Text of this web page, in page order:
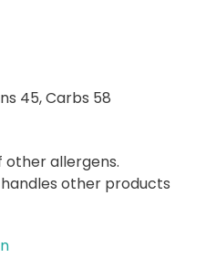
45,Carbs 58
other allergens.
other products